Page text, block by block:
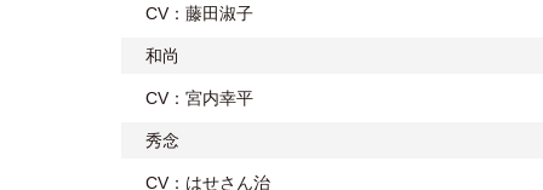
CV：藤田淑子
和尚
CV：宮内幸平
秀念
CV：はせさん治